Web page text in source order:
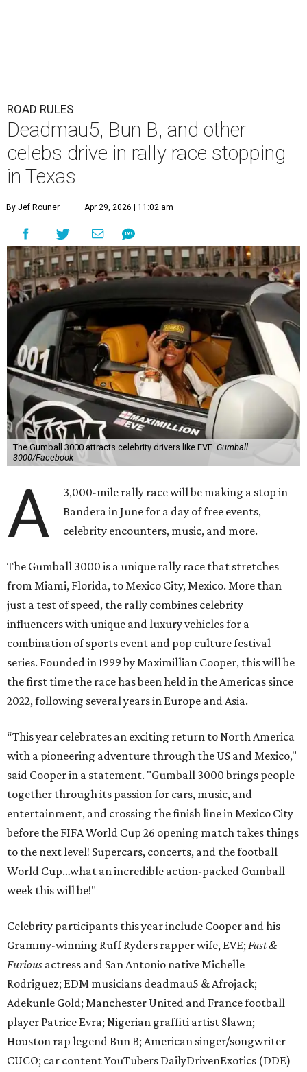
ROAD RULES
Deadmau5, Bun B, and other
celebs drive in rally race stopping
in Texas
By Jef Rouner Apr 29, 2026 | 11:02 am
The Gumball 3000 attracts celebrity drivers like EVE. Gumball
3000/Facebook
A
3,000-mile rally race will be making a stop in
Bandera in June for a day of free events,
celebrity encounters, music, and more.
The Gumball 3000 is a unique rally race that stretches
from Miami, Florida, to Mexico City, Mexico. More than
just a test of speed, the rally combines celebrity
influencers with unique and luxury vehicles for a
combination of sports event and pop culture festival
series. Founded in 1999 by Maximillian Cooper, this will be
the first time the race has been held in the Americas since
2022, following several years in Europe and Asia.
“This year celebrates an exciting return to North America
with a pioneering adventure through the US and Mexico,"
said Cooper in a statement. "Gumball 3000 brings people
together through its passion for cars, music, and
entertainment, and crossing the finish line in Mexico City
before the FIFA World Cup 26 opening match takes things
to the next level! Supercars, concerts, and the football
World Cup…what an incredible action-packed Gumball
week this will be!"
Celebrity participants this year include Cooper and his
Grammy-winning Ruff Ryders rapper wife, EVE; Fast &
Furious actress and San Antonio native Michelle
Rodriguez; EDM musicians deadmau5 & Afrojack;
Adekunle Gold; Manchester United and France football
player Patrice Evra; Nigerian graffiti artist Slawn;
Houston rap legend Bun B; American singer/songwriter
CUCO; car content YouTubers DailyDrivenExotics (DDE)